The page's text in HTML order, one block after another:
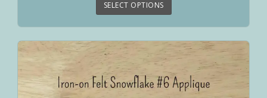
SELECT OPTIONS